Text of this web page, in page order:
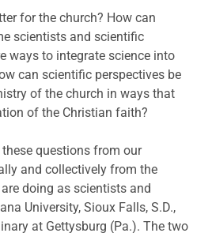
for the church? How can
scientists and scientific
ways to integrate science into
can scientific perspectives be
of the church in ways that
of the Christian faith?
questions from our
and collectively from the
doing as scientists and
University, Sioux Falls, S.D.,
at Gettysburg (Pa.). The two